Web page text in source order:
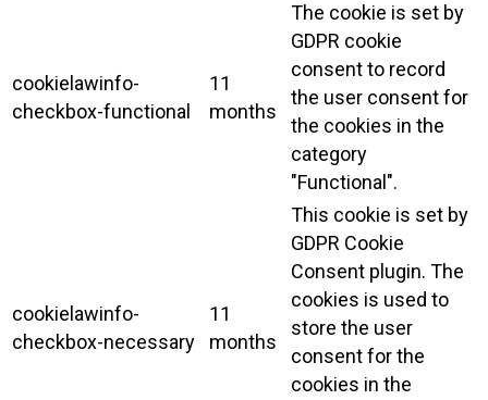
cookielawinfo-
checkbox-functional
11
months
The cookie is set by
GDPR cookie
consent to record
the user consent for
the cookies in the
category
"Functional".
cookielawinfo-
checkbox-necessary
11
months
This cookie is set by
GDPR Cookie
Consent plugin. The
cookies is used to
store the user
consent for the
cookies in the